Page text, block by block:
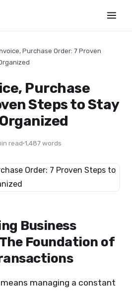
Purchase Order: 7 Proven
Purchase
Steps to Stay
read 1,487 words
Business
Foundation of
managing a constant